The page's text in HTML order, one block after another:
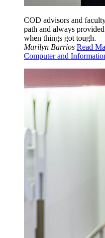
COD advisors and
path and always
when things got tough.
Marilyn Barrios Read
Computer and